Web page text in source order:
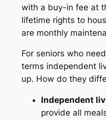
with a buy-in fee at
lifetime rights to
are monthly
For seniors who
terms independent
up. How do they
Independent
provide all